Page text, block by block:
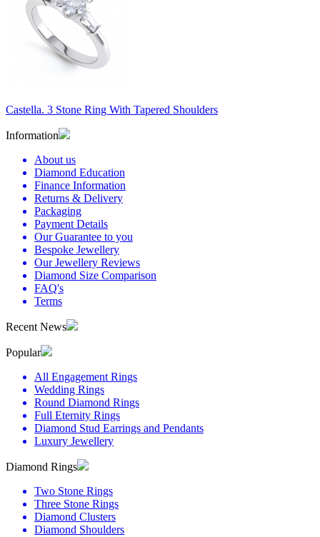
Castella. 3 Stone Ring With Tapered Shoulders
Information
About us
Diamond Education
Finance Information
Returns & Delivery
Packaging
Payment Details
Our Guarantee to you
Bespoke Jewellery
Our Jewellery Reviews
Diamond Size Comparison
FAQ's
Terms
Recent News
Popular
All Engagement Rings
Wedding Rings
Round Diamond Rings
Full Eternity Rings
Diamond Stud Earrings and Pendants
Luxury Jewellery
Diamond Rings
Two Stone Rings
Three Stone Rings
Diamond Clusters
Diamond Shoulders